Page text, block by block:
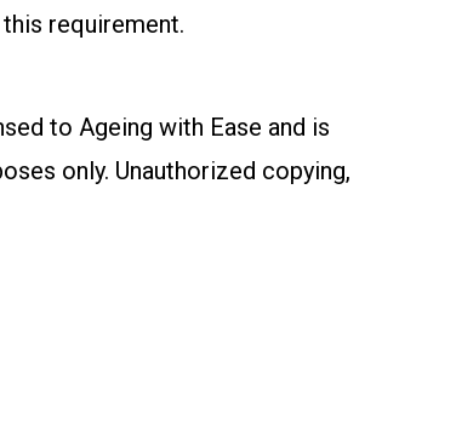
requirement.
to Ageing with Ease and is
only. Unauthorized copying,